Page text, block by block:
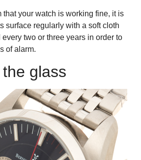
that your watch is working fine, it is
surface regularly with a soft cloth
two or three years in order to
of alarm.
glass